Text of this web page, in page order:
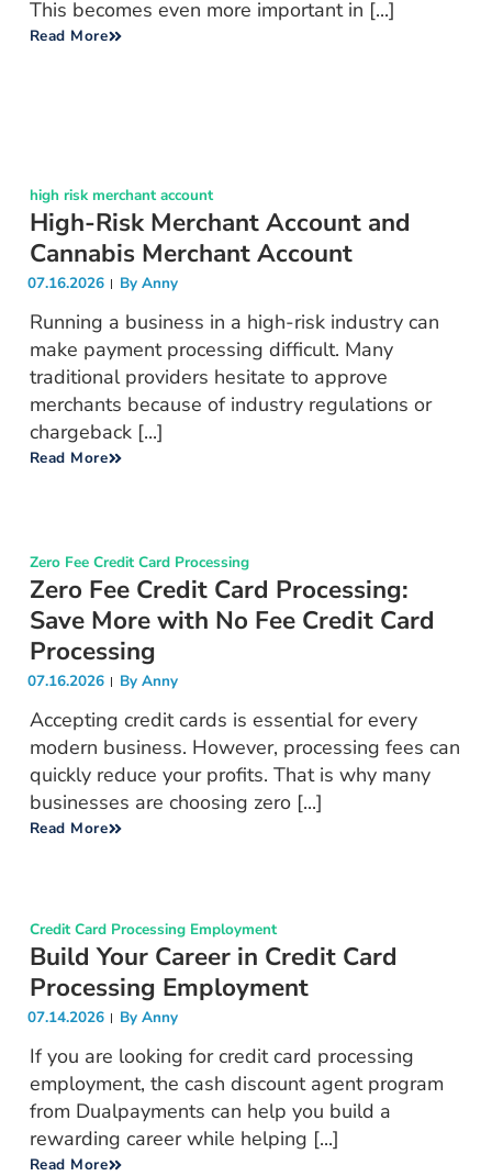
This becomes even more important in [...]
Read More
high risk merchant account
High-Risk Merchant Account and
Cannabis Merchant Account
07.16.2026 By Anny
Running a business in a high-risk industry can
make payment processing difficult. Many
traditional providers hesitate to approve
merchants because of industry regulations or
chargeback [...]
Read More
Zero Fee Credit Card Processing
Zero Fee Credit Card Processing:
Save More with No Fee Credit Card
Processing
07.16.2026 By Anny
Accepting credit cards is essential for every
modern business. However, processing fees can
quickly reduce your profits. That is why many
businesses are choosing zero [...]
Read More
Credit Card Processing Employment
Build Your Career in Credit Card
Processing Employment
07.14.2026 By Anny
If you are looking for credit card processing
employment, the cash discount agent program
from Dualpayments can help you build a
rewarding career while helping [...]
Read More